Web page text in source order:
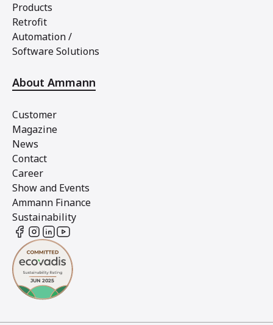
Products
Retrofit
Automation /
Software Solutions
About Ammann
Customer
Magazine
News
Contact
Career
Show and Events
Ammann Finance
Sustainability